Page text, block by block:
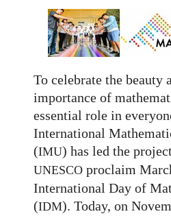
To celebrate the beauty
importance of
essential role in
International
(IMU) has led the
UNESCOproclaim
International Day of
(IDM). Today, on